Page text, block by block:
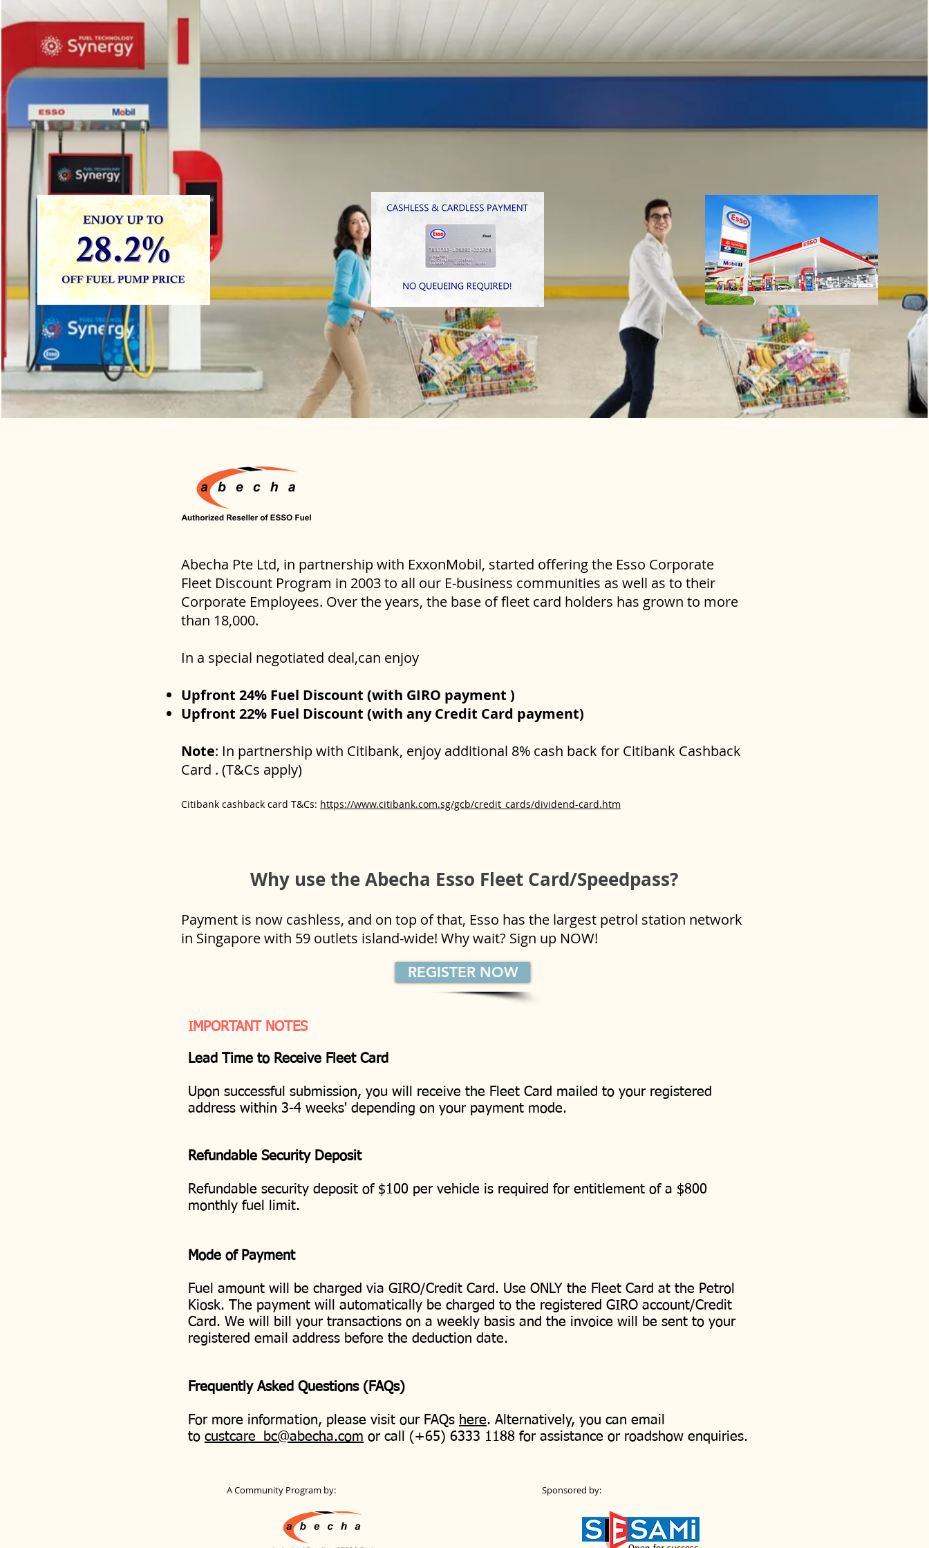
Abecha Pte Ltd, in partnership with ExxonMobil, started offering the Esso Corporate
Fleet Discount Program in 2003 to all our E-business communities as well as to their
Corporate Employees. Over the years, the base of fleet card holders has grown to more
than 18,000.
In a special negotiated deal,can enjoy
Upfront 24% Fuel Discount (with GIRO payment )
Upfront 22% Fuel Discount (with any Credit Card payment)
Note: In partnership with Citibank, enjoy additional 8% cash back for Citibank Cashback
Card . (T&Cs apply)
Citibank cashback card T&Cs: https://www.citibank.com.sg/gcb/credit_cards/dividend-card.htm
Why use the Abecha Esso Fleet Card/Speedpass?
Payment is now cashless, and on top of that, Esso has the largest petrol station network
in Singapore with 59 outlets island-wide! Why wait? Sign up NOW!
REGISTER NOW
IMPORTANT NOTES
Lead Time to Receive Fleet Card
Upon successful submission, you will receive the Fleet Card mailed to your registered
address within 3-4 weeks' depending on your payment mode.
Refundable Security Deposit
Refundable security deposit of $100 per vehicle is required for entitlement of a $800
monthly fuel limit.
Mode of Payment
Fuel amount will be charged via GIRO/Credit Card. Use ONLY the Fleet Card at the Petrol
Kiosk. The payment will automatically be charged to the registered GIRO account/Credit
Card. We will bill your transactions on a weekly basis and the invoice will be sent to your
registered email address before the deduction date.
Frequently Asked Questions (FAQs)
For more information, please visit our FAQs here. Alternatively, you can email
to custcare_bc@abecha.com or call (+65) 6333 1188 for assistance or roadshow enquiries.
A Community Program by: Sponsored by: